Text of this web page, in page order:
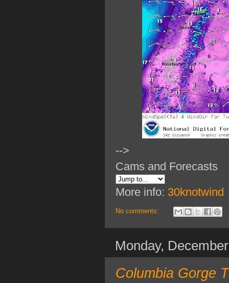
-->
Cams and Forecasts
More info: 30knotwind
No comments:
Monday,
Columbia Gorge